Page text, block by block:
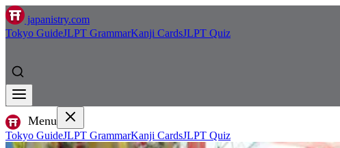
japanistry.com
Tokyo GuideJLPT GrammarKanji CardsJLPT Quiz
Menu
Tokyo GuideJLPT GrammarKanji CardsJLPT Quiz